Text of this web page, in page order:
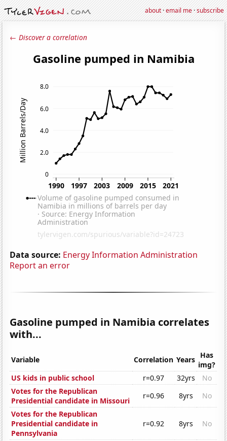
about·email me·subscribe
← Discover a correlation
Data source: Energy Information Administration
Report an error
Gasoline pumped in Namibia correlates
with...
Variable Correlation Years Has
img?
US kids in public school
r=0.97 32yrs
No
Votes for the Republican
Presidential candidate in Missouri
r=0.96 8yrs
No
Votes for the Republican
Presidential candidate in
Pennsylvania
r=0.92 8yrs No